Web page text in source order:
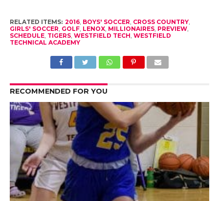
RELATED ITEMS: 2016, BOYS' SOCCER, CROSS COUNTRY,
GIRLS' SOCCER, GOLF, LENOX, MILLIONAIRES, PREVIEW,
SCHEDULE, TIGERS, WESTFIELD TECH, WESTFIELD
TECHNICAL ACADEMY
RECOMMENDED FOR YOU